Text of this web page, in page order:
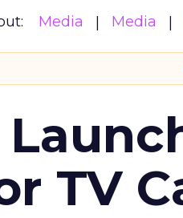
Media Media
TV